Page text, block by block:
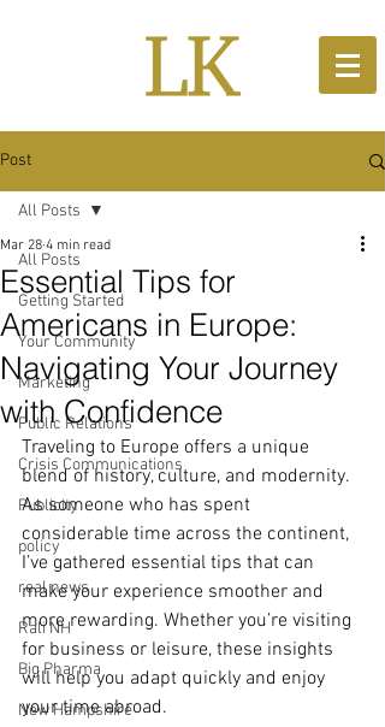
Post
All Posts
Getting Started
Your Community
Marketing
Public Relations
Crisis Communications
Publicity
policy
real news
Rali NH
Big Pharma
New Hampshire
All Posts
Essential Tips for
Americans in Europe:
Navigating Your Journey
with Confidence
Mar 28 4 min read
Traveling to Europe offers a unique
blend of history, culture, and modernity.
As someone who has spent
considerable time across the continent,
I’ve gathered essential tips that can
make your experience smoother and
more rewarding. Whether you’re visiting
for business or leisure, these insights
will help you adapt quickly and enjoy
your time abroad.